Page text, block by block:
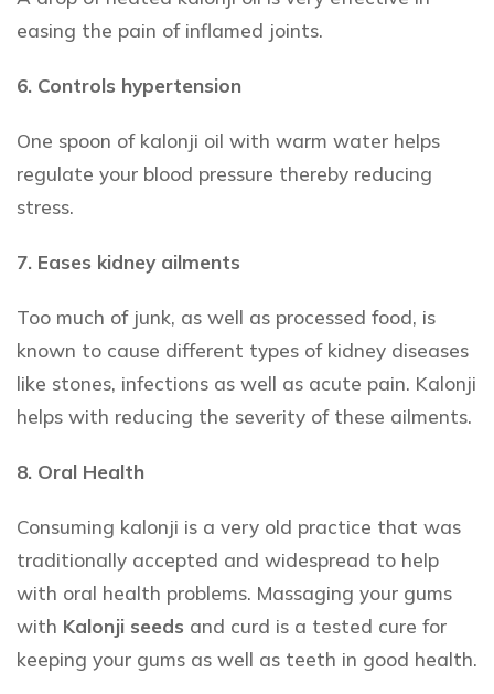
easing the pain of inflamed joints.
6. Controls hypertension
One spoon of kalonji oil with warm water helps
regulate your blood pressure thereby reducing
stress.
7. Eases kidney ailments
Too much of junk, as well as processed food, is
known to cause different types of kidney diseases
like stones, infections as well as acute pain. Kalonji
helps with reducing the severity of these ailments.
8. Oral Health
Consuming kalonji is a very old practice that was
traditionally accepted and widespread to help
with oral health problems. Massaging your gums
with Kalonji seeds and curd is a tested cure for
keeping your gums as well as teeth in good health.